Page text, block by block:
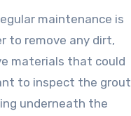
maintenance is
to remove any dirt,
materials that could
to inspect the grout
underneath the